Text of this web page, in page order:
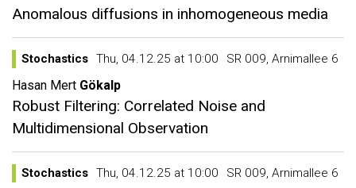
Anomalous diffusions in inhomogeneous media
Stochastics Thu, 04.12.25 at 10:00 SR 009, Arnimallee 6
Hasan Mert Gökalp
Robust Filtering: Correlated Noise and
Multidimensional Observation
Stochastics Thu, 04.12.25 at 10:00 SR 009, Arnimallee 6